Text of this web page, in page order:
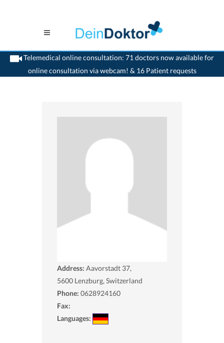
Telemedical online consultation: 71 doctors now available for
online consultation via webcam! & 16 Patient requests
>Paediatrist>Lenzburg>Dr. Nicola de Garis>Practice of Dr. Nicola De-Garis
Address: Aavorstadt 37,
5600 Lenzburg, Switzerland
Phone: 0628924160
Fax:
Languages: